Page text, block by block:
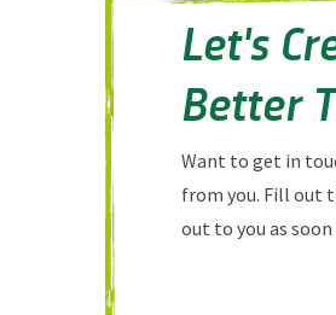
Let's
Better
Want to get in
from you. Fill out
out to you as soon